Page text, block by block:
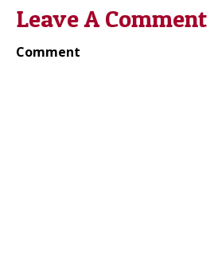
Leave A Comment
Comment